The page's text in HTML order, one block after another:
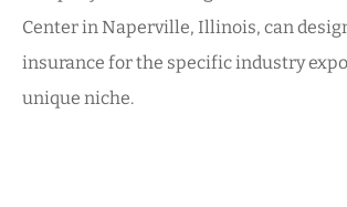
Center in Naperville, Illinois, can
insurance for the specific industry
unique niche.